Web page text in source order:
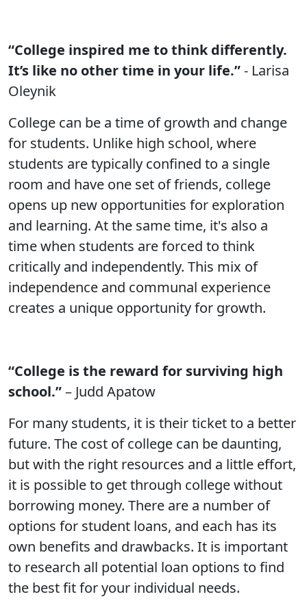
“College inspired me to think differently.
It’s like no other time in your life.”- Larisa
Oleynik
College can be a time of growth and change
for students. Unlike high school, where
students are typically confined to a single
room and have one set of friends, college
opens up new opportunities for exploration
and learning. At the same time, it's also a
time when students are forced to think
critically and independently. This mix of
independence and communal experience
creates a unique opportunity for growth.
“College is the reward for surviving high
school.”– Judd Apatow
For many students, it is their ticket to a better
future. The cost of college can be daunting,
but with the right resources and a little effort,
it is possible to get through college without
borrowing money. There are a number of
options for student loans, and each has its
own benefits and drawbacks. It is important
to research all potential loan options to find
the best fit for your individual needs.